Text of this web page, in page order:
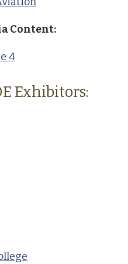
Content:
4
Exhibitors: